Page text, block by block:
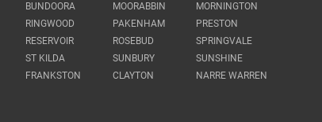
BUNDOORA
MOORABBIN
MORNINGTON
RINGWOOD
PAKENHAM
PRESTON
RESERVOIR
ROSEBUD
SPRINGVALE
ST KILDA
SUNBURY
SUNSHINE
FRANKSTON
CLAYTON NARRE WARREN